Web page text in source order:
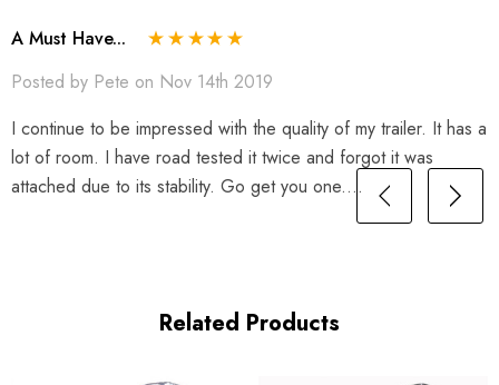
A Must Have...
Posted by Pete on Nov 14th 2019
I continue to be impressed with the quality of my trailer. It has a
lot of room. I have road tested it twice and forgot it was
attached due to its stability. Go get you one....
Related Products